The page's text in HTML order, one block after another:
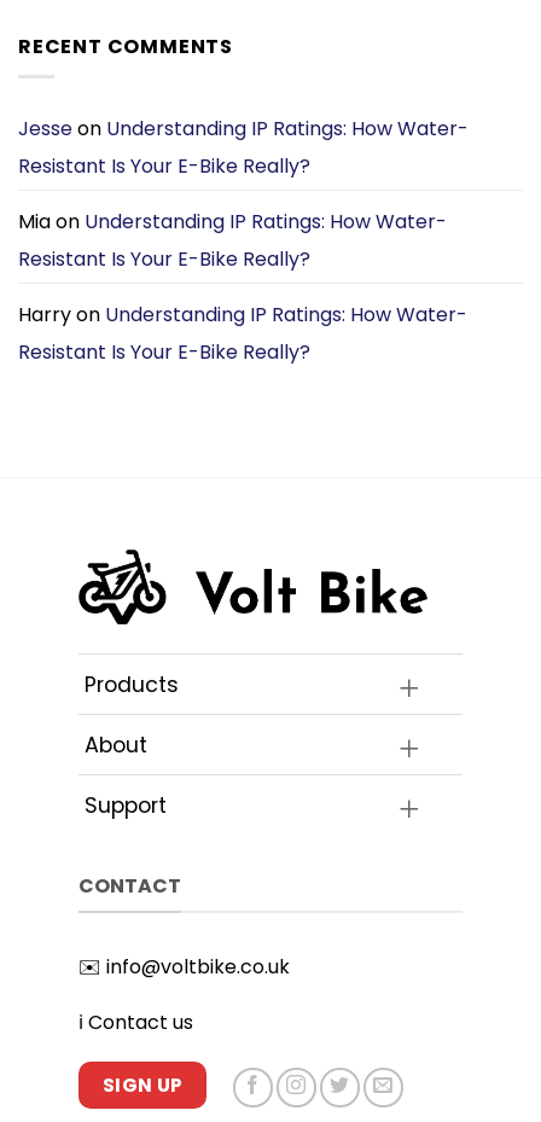
was:
£1,699.00.
RECENT COMMENTS
Jesseon Understanding IP Ratings: How Water-
Resistant Is Your E-Bike Really?
Miaon Understanding IP Ratings: How Water-
Resistant Is Your E-Bike Really?
Harryon Understanding IP Ratings: How Water-
Resistant Is Your E-Bike Really?
Products
About
Support
CONTACT
✉️ info@voltbike.co.uk
ℹ️ Contact us
SIGN UP